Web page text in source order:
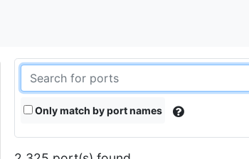
Only match by port names